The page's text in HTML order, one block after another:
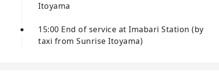
Itoyama
15:00 End of service at Imabari Station (by
taxi from Sunrise Itoyama)